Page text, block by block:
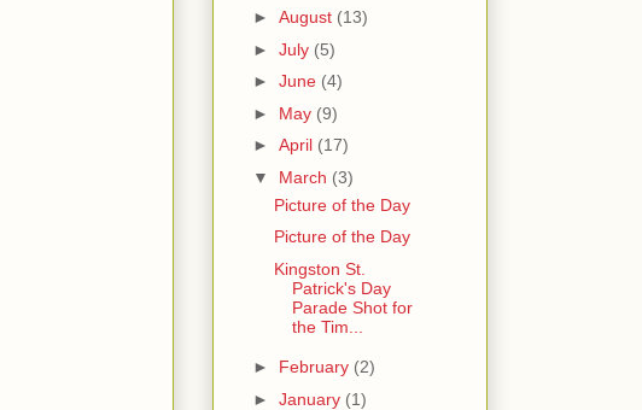
► August (13)
► July (5)
► June (4)
► May (9)
► April (17)
▼ March (3)
Picture of the Day
Picture of the Day
Kingston St.
Patrick's Day
Parade Shot for
the Tim...
► February (2)
► January (1)